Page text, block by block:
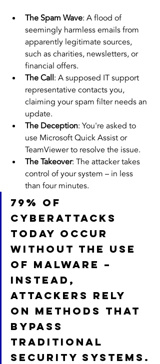
The Spam Wave: A flood of
seemingly harmless emails from
apparently legitimate sources,
such as charities, newsletters, or
financial offers.
The Call: A supposed IT support
representative contacts you,
claiming your spam filter needs an
update.
The Deception: You're asked to
use Microsoft Quick Assist or
TeamViewer to resolve the issue.
The Takeover: The attacker takes
control of your system – in less
than four minutes.
79% of
cyberattacks
today occur
without the use
of malware –
instead,
attackers rely
on methods that
bypass
traditional
security systems.